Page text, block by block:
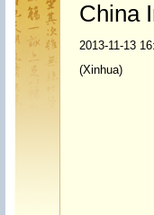
China
2013-11-13
(Xinhua)